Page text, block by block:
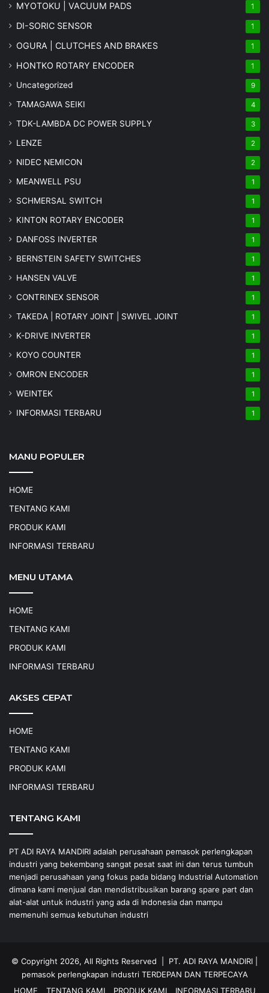
MYOTOKU | VACUUM PADS 1
DI-SORIC SENSOR 1
OGURA | CLUTCHES AND BRAKES 1
HONTKO ROTARY ENCODER 1
Uncategorized 9
TAMAGAWA SEIKI 4
TDK-LAMBDA DC POWER SUPPLY 3
LENZE 2
NIDEC NEMICON 2
MEANWELL PSU 1
SCHMERSAL SWITCH 1
KINTON ROTARY ENCODER 1
DANFOSS INVERTER 1
BERNSTEIN SAFETY SWITCHES 1
HANSEN VALVE 1
CONTRINEX SENSOR 1
TAKEDA | ROTARY JOINT | SWIVEL JOINT 1
K-DRIVE INVERTER 1
KOYO COUNTER 1
OMRON ENCODER 1
WEINTEK 1
INFORMASI TERBARU 1
MANU POPULER
HOME
TENTANG KAMI
PRODUK KAMI
INFORMASI TERBARU
MENU UTAMA
HOME
TENTANG KAMI
PRODUK KAMI
INFORMASI TERBARU
AKSES CEPAT
HOME
TENTANG KAMI
PRODUK KAMI
INFORMASI TERBARU
TENTANG KAMI
PT ADI RAYA MANDIRI adalah perusahaan pemasok perlengkapan
industri yang bekembang sangat pesat saat ini dan terus tumbuh
menjadi perusahaan yang fokus pada bidang Industrial Automation
dimana kami menjual dan mendistribusikan barang spare part dan
alat-alat untuk industri yang ada di Indonesia dan mampu
memenuhi semua kebutuhan industri
© Copyright 2026, All Rights Reserved | PT. ADI RAYA MANDIRI
pemasok perlengkapan industri TERDEPAN DAN TERPECAYA
HOME
TENTANG KAMI PRODUK KAMI INFORMASI TERBARU